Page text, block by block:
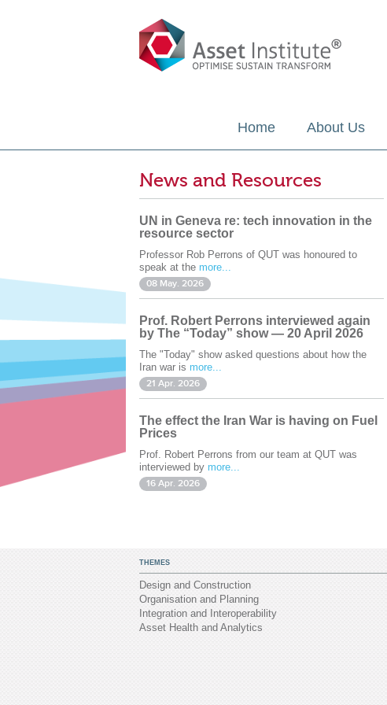
Home About Us
News and Resources
UN in Geneva re: tech innovation in the
resource sector
Professor Rob Perrons of QUT was honoured to
speak at the more...
08 May. 2026
Prof. Robert Perrons interviewed again
by The “Today” show — 20 April 2026
The "Today" show asked questions about how the
Iran war is more...
21 Apr. 2026
The effect the Iran War is having on Fuel
Prices
Prof. Robert Perrons from our team at QUT was
interviewed by more...
16 Apr. 2026
THEMES
Design and Construction
Organisation and Planning
Integration and Interoperability
Asset Health and Analytics